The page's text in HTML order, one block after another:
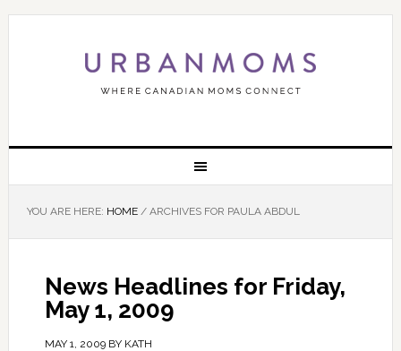
YOU ARE HERE: HOME /ARCHIVES FOR PAULA ABDUL
News Headlines for Friday,
May 1, 2009
MAY 1, 2009BY KATH